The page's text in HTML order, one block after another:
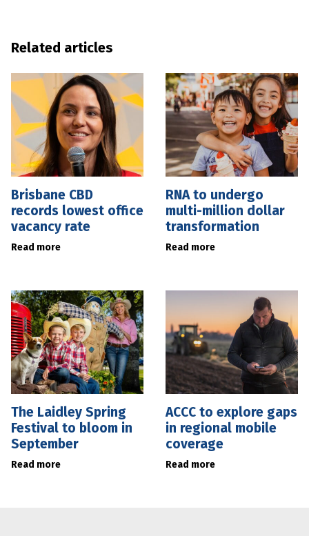
Related articles
Brisbane CBD
records lowest office
vacancy rate
Read more
RNA to undergo
multi-million dollar
transformation
Read more
The Laidley Spring
Festival to bloom in
September
Read more
ACCC to explore gaps
in regional mobile
coverage
Read more